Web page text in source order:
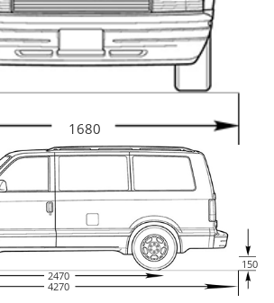
1680
2470
4270
150